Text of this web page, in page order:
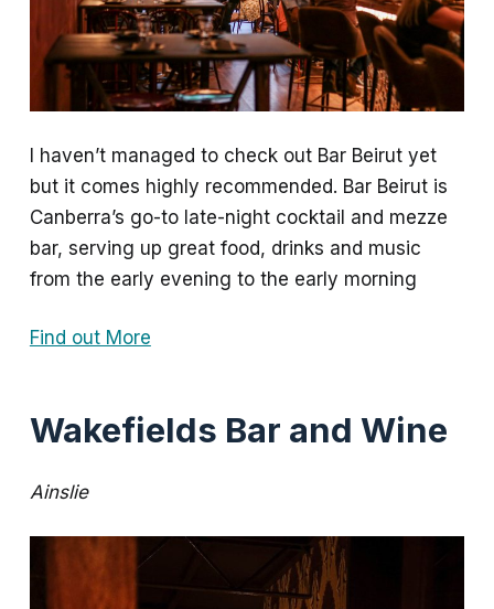
I haven’t managed to check out Bar Beirut yet
but it comes highly recommended. Bar Beirut is
Canberra’s go-to late-night cocktail and mezze
bar, serving up great food, drinks and music
from the early evening to the early morning
Find out More
Wakefields Bar and Wine
Ainslie